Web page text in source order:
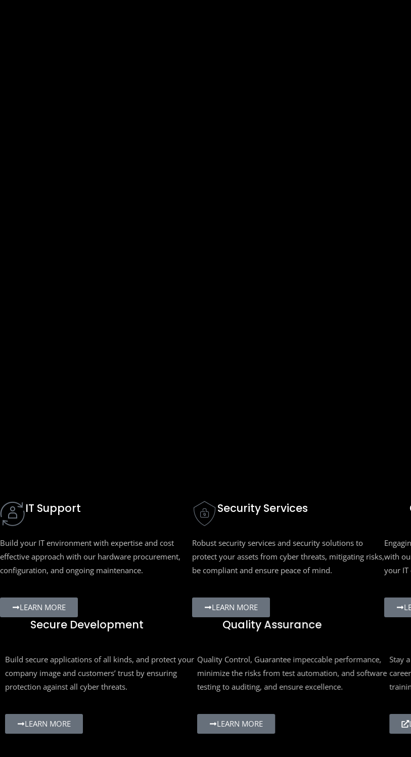
IT Support
Build your IT environment with expertise and cost
effective approach with our hardware procurement,
configuration, and ongoing maintenance.
LEARN MORE
Security Services
Robust security services and security solutions to
protect your assets from cyber threats, mitigating risks,
be compliant and ensure peace of mind.
LEARN MORE
with
your IT
Secure Development
Build secure applications of all kinds, and protect your
company image and customers’ trust by ensuring
protection against all cyber threats.
LEARN MORE
Quality Assurance
Quality Control, Guarantee impeccable performance,
minimize the risks from test automation, and software
testing to auditing, and ensure excellence.
LEARN MORE
Stay
career